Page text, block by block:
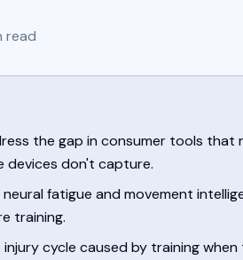
read
the gap in consumer tools that
devices don't capture.
fatigue and movement
training.
cycle caused by training